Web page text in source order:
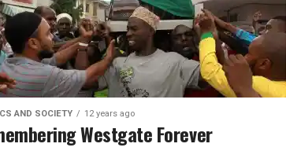
AND SOCIETY 12 years ago
Westgate Forever